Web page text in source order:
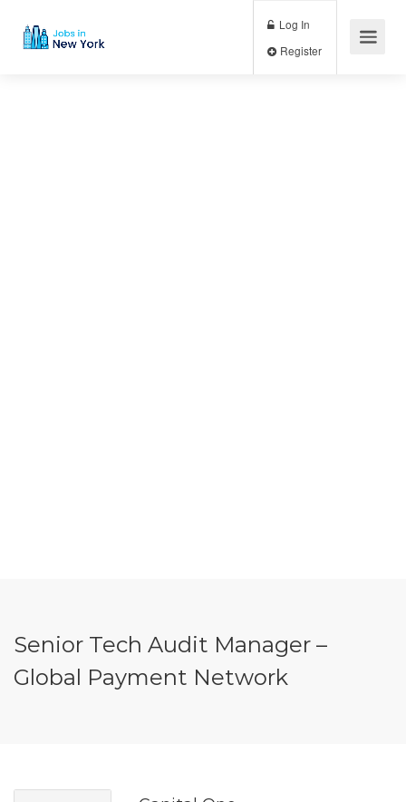
Log In
Senior Tech Audit Manager –
Global Payment Network